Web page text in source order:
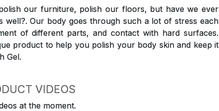
our furniture, polish our floors, but have we ever
Our body goes through such a lot of stress each
of different parts, and contact with hard surfaces.
product to help you polish your body skin and keep it
Gel.
VIDEOS
at the moment.